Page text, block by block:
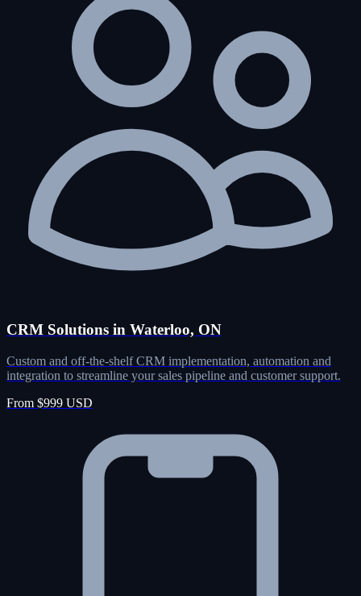
CRM Solutions in Waterloo, ON
Custom and off-the-shelf CRM implementation, automation and
integration to streamline your sales pipeline and customer support.
From $999 USD